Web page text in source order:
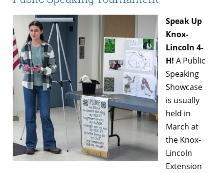
Speak Up
Knox-
Lincoln 4-
H! A Public
Speaking
Showcase
is usually
held in
March at
the Knox-
Lincoln
Extension